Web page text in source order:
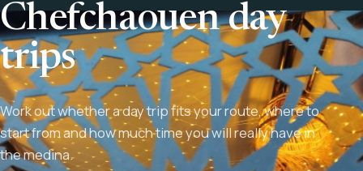
Chefchaouen day
trips
Work out whether a day trip fits your route, where to
start from and how much time you will really have in
the medina.